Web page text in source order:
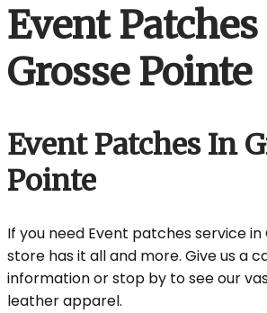
Event
Grosse Pointe
Event Patches In
Pointe
If you need Event patches service in
store has it all and more. Give us a
information or stop by to see our
leather apparel.